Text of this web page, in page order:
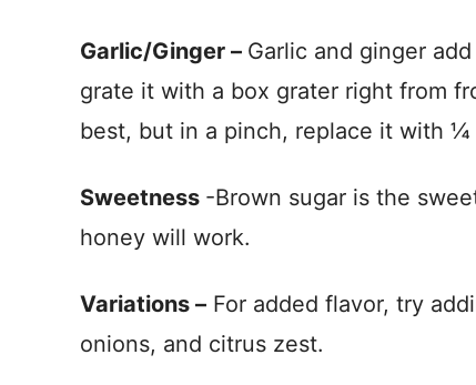
Garlic/Ginger – Garlic and ginger
grate it with a box grater right from
best, but in a pinch, replace it with ¼
Sweetness -Brown sugar is the
honey will work.
Variations – For added flavor, try
onions, and citrus zest.